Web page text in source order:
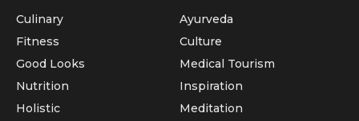
Culinary
Fitness
Good Looks
Nutrition
Holistic
Ayurveda
Culture
Medical Tourism
Inspiration
Meditation